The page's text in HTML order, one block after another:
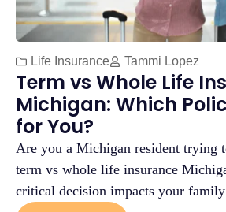
Life Insurance Tammi Lopez
Term vs Whole Life
Michigan: Which
for You?
Are you a Michigan resident trying
term vs whole life insurance
critical decision impacts your